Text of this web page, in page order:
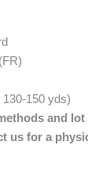
150 yds)
and
us for a